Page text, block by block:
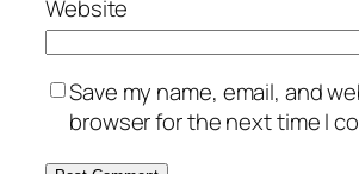
Website
Save my name, email, and
browser for the next time I